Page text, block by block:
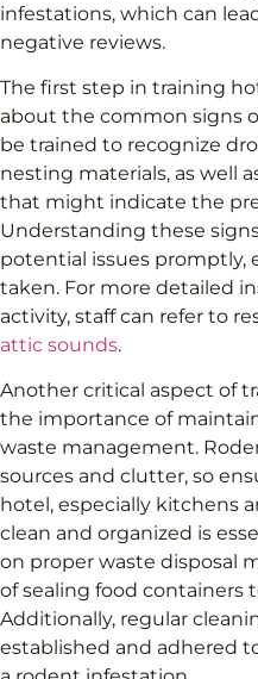
infestations, which can
negative reviews.
The first step in training
about the common signs
be trained to recognize
nesting materials, as well
that might indicate the
Understanding these
potential issues promptly,
taken. For more detailed
activity, staff can refer to
attic sounds.
Another critical aspect of
the importance of
waste management.
sources and clutter, so
hotel, especially kitchens
clean and organized is
on proper waste disposal
of sealing food containers
Additionally, regular
established and adhered